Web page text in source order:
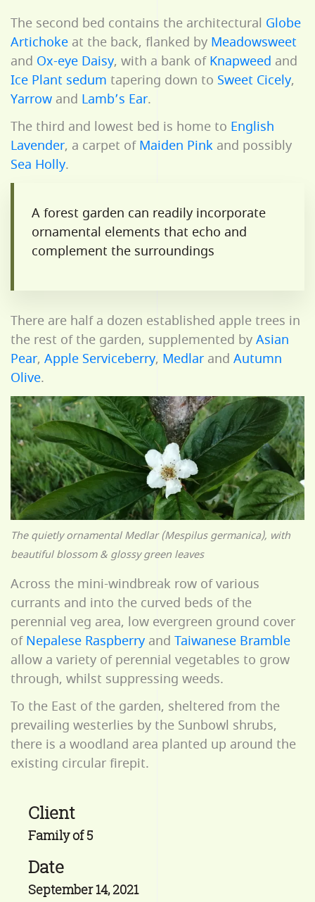
The second bed contains the architectural Globe
Artichoke at the back, flanked by Meadowsweet
and Ox-eye Daisy, with a bank ofKnapweed and
Ice Plant sedum tapering down to Sweet Cicely,
Yarrow and Lamb’s Ear.
The third and lowest bed is home to English
Lavender, a carpet ofMaiden Pink and possibly
Sea Holly.
A forest garden can readily incorporate
ornamental elements that echo and
complement the surroundings
There are half a dozen established apple trees in
the rest of the garden, supplemented byAsian
Pear, Apple Serviceberry, Medlar and Autumn
Olive.
The quietly ornamental Medlar (Mespilus germanica), with
beautiful blossom & glossy green leaves
Across the mini-windbreak row of various
currants and into the curved beds of the
perennial veg area, low evergreen ground cover
ofNepalese Raspberry and Taiwanese Bramble
allow a variety of perennial vegetables to grow
through, whilst suppressing weeds.
To the East of the garden, sheltered from the
prevailing westerlies by the Sunbowl shrubs,
there is a woodland area planted up around the
existing circular firepit.
Client
Family of 5
Date
September 14, 2021